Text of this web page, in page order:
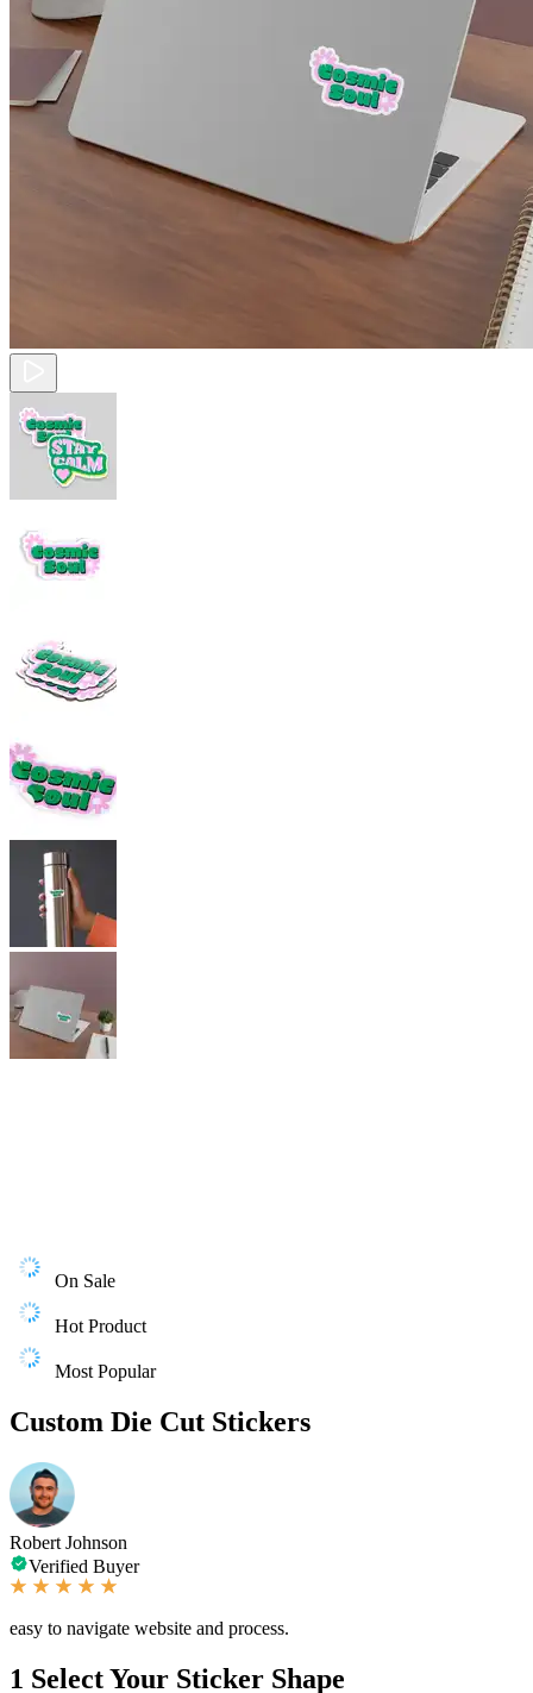
On Sale
Hot Product
Most Popular
Custom Die Cut Stickers
Robert Johnson
Verified Buyer
easy to navigate website and process.
1 Select Your Sticker Shape